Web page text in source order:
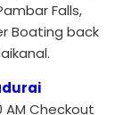
Falls,
Boating back
Checkout